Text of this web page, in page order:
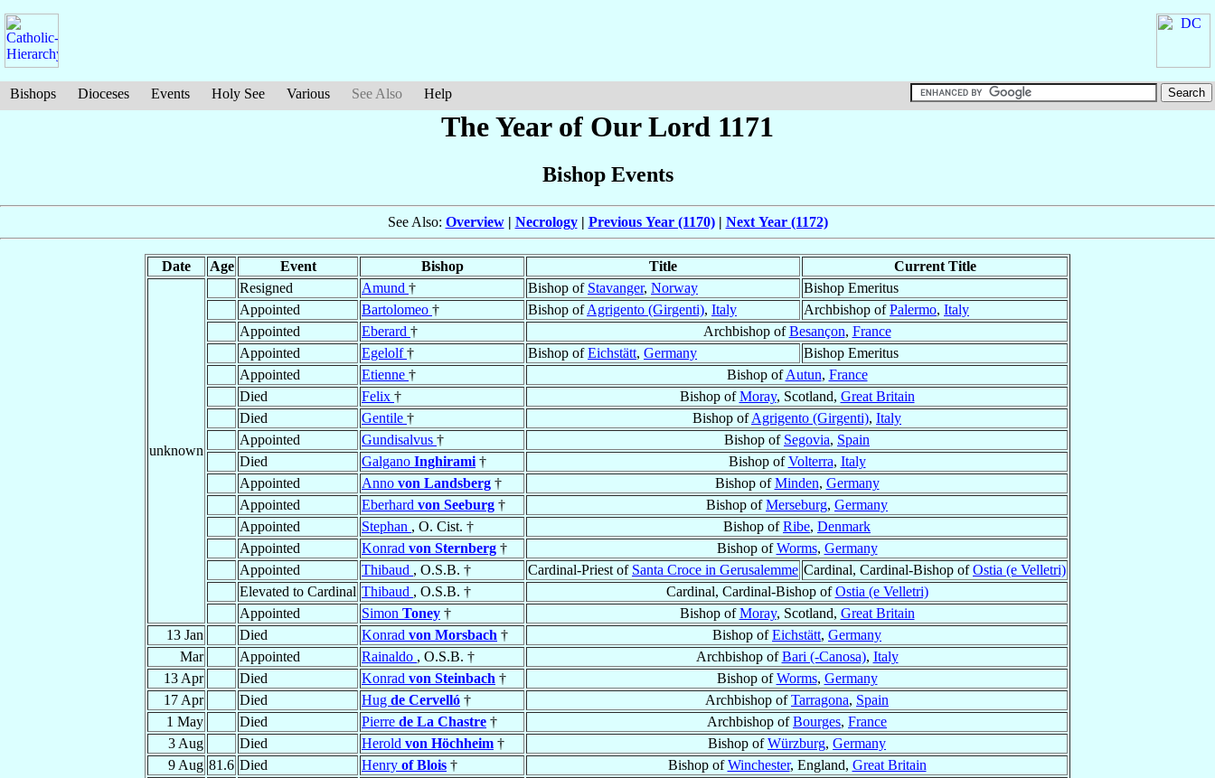
Bishops Dioceses Events Holy See Various See Also Help
The Year of Our Lord 1171
Bishop Events
See Also: Overview| Necrology| Previous Year (1170)| Next Year (1172)
Date Age Event Bishop Title Current Title
unknown
Resigned Amund † Bishop of Stavanger, Norway
Bishop Emeritus
Appointed
Bartolomeo † Bishop ofAgrigento (Girgenti), Italy Archbishop ofPalermo, Italy
Appointed
Eberard † Archbishop ofBesançon, France
Appointed
Egelolf† Bishop ofEichstätt, Germany
Bishop Emeritus
Appointed
Etienne † Bishop ofAutun, France
Died
Felix † Bishop ofMoray, Scotland, Great Britain
Died
Gentile † Bishop ofAgrigento (Girgenti), Italy
Appointed
Gundisalvus † Bishop of Segovia, Spain
Died
Galgano Inghirami † Bishop ofVolterra, Italy
Appointed
Anno von Landsberg † Bishop ofMinden, Germany
Appointed
Eberhard von Seeburg † Bishop ofMerseburg, Germany
Appointed
Stephan , O. Cist. † Bishop ofRibe, Denmark
Appointed
Konrad von Sternberg † Bishop ofWorms, Germany
Appointed
Thibaud , O.S.B. † Cardinal-Priest of Santa Croce in Gerusalemme Cardinal, Cardinal-Bishop ofOstia (e Velletri)
Elevated to Cardinal Thibaud , O.S.B. † Cardinal, Cardinal-Bishop ofOstia (e Velletri)
Appointed
Simon Toney † Bishop ofMoray, Scotland, Great Britain
13 Jan
Died Konrad von Morsbach † Bishop ofEichstätt, Germany
Mar
Appointed Rainaldo , O.S.B. † Archbishop ofBari (-Canosa), Italy
13 Apr
Died Konrad von Steinbach † Bishop ofWorms, Germany
17 Apr
Died Hug de Cervelló † Archbishop ofTarragona, Spain
1 May
Died Pierre de La Chastre † Archbishop ofBourges, France
3 Aug
Died Herold von Höchheim † Bishop ofWürzburg, Germany
9 Aug 81.6 Died Henry of Blois † Bishop ofWinchester, England, Great Britain